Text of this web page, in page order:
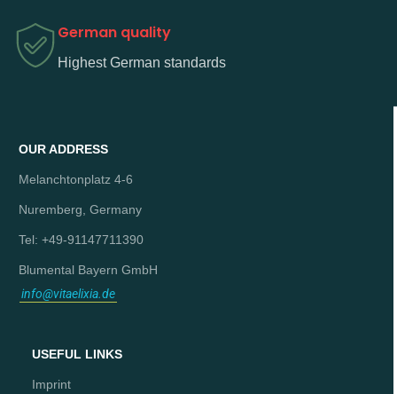
German quality
Highest German standards
OUR ADDRESS
Melanchtonplatz 4-6
Nuremberg, Germany
Tel: +49-91147711390
Blumental Bayern GmbH
info@vitaelixia.de
USEFUL LINKS
Imprint